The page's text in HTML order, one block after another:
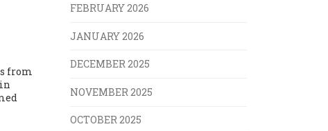
from
FEBRUARY 2026
JANUARY 2026
DECEMBER 2025
NOVEMBER 2025
OCTOBER 2025